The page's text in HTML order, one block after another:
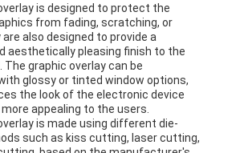
is designed to protect the
from fading, scratching, or
are also designed to provide a
aesthetically pleasing finish to the
The graphic overlay can be
glossy or tinted window options,
the look of the electronic device
appealing to the users.
is made using different die-
such as kiss cutting, laser cutting,